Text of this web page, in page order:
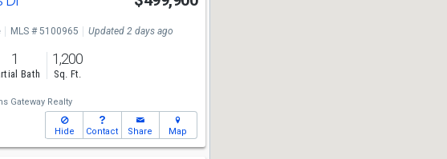
MLS # 5100965 Updated 2 days ago
1
Bath
1,200
Sq. Ft.
Gateway Realty
Hide Contact Share Map